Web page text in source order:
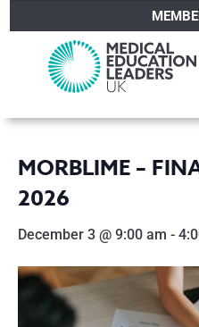
MORBLIME –
2026
December 3 @ 9:00 am -